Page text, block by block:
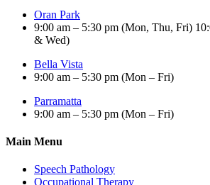
Oran Park
9:00 am – 5:30 pm (Mon, Thu, Fri)
& Wed)
Bella Vista
9:00 am – 5:30 pm (Mon – Fri)
Parramatta
9:00 am – 5:30 pm (Mon – Fri)
Main Menu
Speech Pathology
Occupational Therapy